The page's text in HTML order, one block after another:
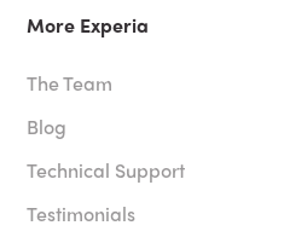
More Experia
The Team
Blog
Technical Support
Testimonials